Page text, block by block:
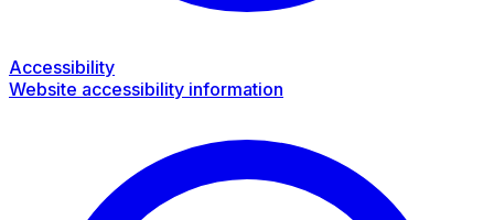
Accessibility
Website accessibility information